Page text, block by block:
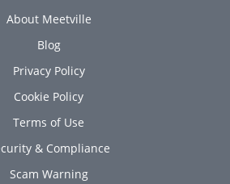
About Meetville
Blog
Privacy Policy
Cookie Policy
Terms of Use
& Compliance
Scam Warning